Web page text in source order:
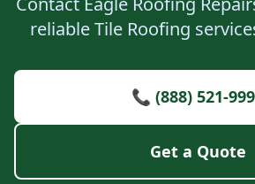
reliable Tile Roofing
📞 (888) 521-
Get a Quote